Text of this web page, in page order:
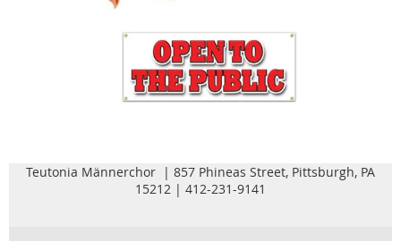
Teutonia Männerchor | 857 Phineas Street, Pittsburgh, PA
15212 | 412-231-9141